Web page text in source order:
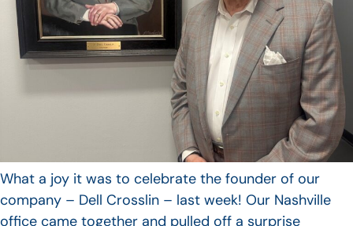
What a joy it was to celebrate the founder of our
company – Dell Crosslin – last week! Our Nashville
office came together and pulled off a surprise